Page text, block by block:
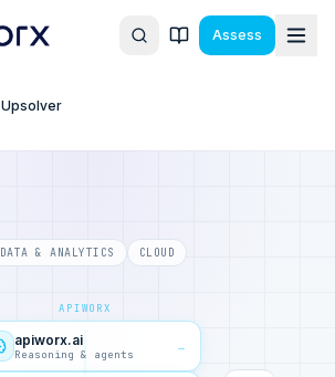
Assess
Upsolver
DATA & ANALYTICS CLOUD
APIWORX
apiworx.ai
Reasoning & agents
→